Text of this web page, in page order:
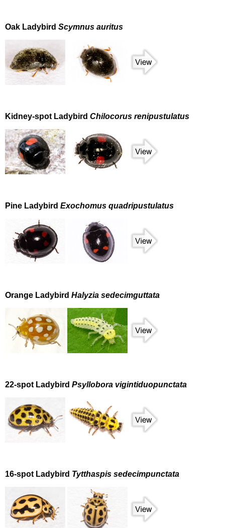
Oak Ladybird Scymnus auritus
Kidney-spot Ladybird Chilocorus renipustulatus
Pine Ladybird Exochomus quadripustulatus
Orange Ladybird Halyzia sedecimguttata
22-spot Ladybird Psyllobora vigintiduopunctata
16-spot Ladybird Tytthaspis sedecimpunctata